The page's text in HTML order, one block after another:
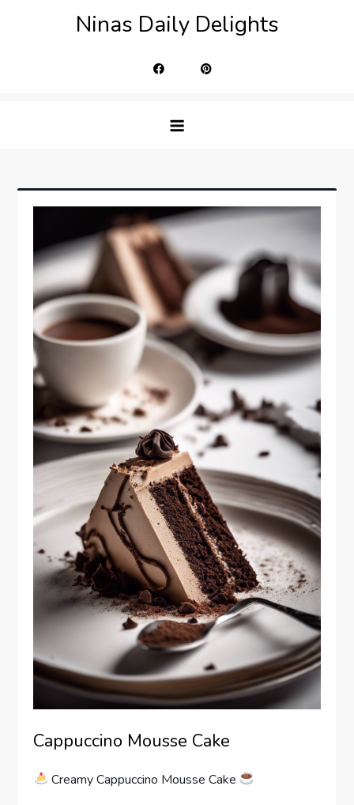
Ninas Daily Delights
Cappuccino Mousse Cake
Creamy Cappuccino Mousse Cake